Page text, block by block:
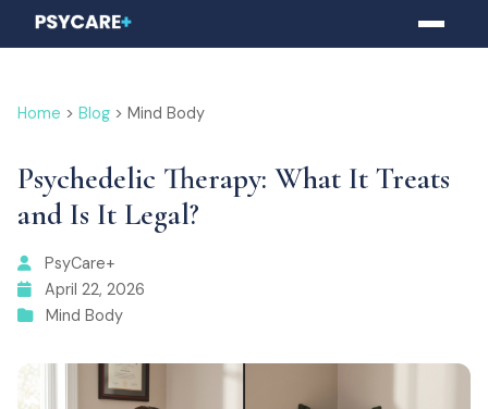
Home > Blog > Mind Body
Psychedelic Therapy: What It Treats
and Is It Legal?
PsyCare+
April 22, 2026
Mind Body